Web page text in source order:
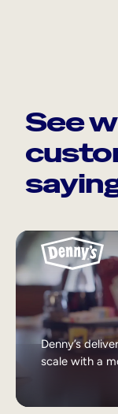
See
Denny’s
scale with a